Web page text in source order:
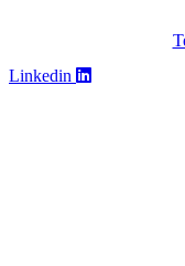
Linkedin